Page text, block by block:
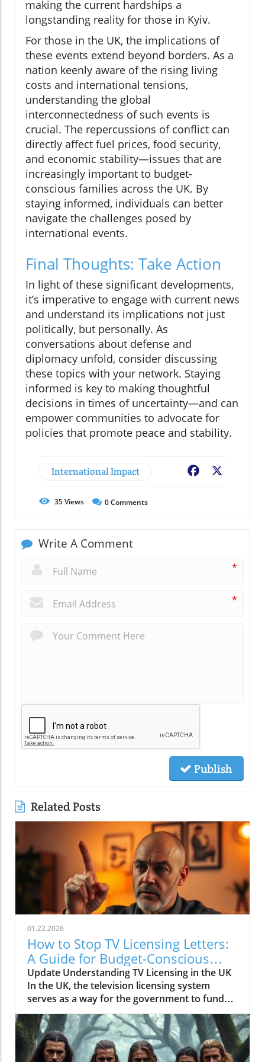
making the current hardships a
longstanding reality for those in Kyiv.
For those in the UK, the implications of
these events extend beyond borders. As a
nation keenly aware of the rising living
costs and international tensions,
understanding the global
interconnectedness of such events is
crucial. The repercussions of conflict can
directly affect fuel prices, food security,
and economic stability—issues that are
increasingly important to budget-
conscious families across the UK. By
staying informed, individuals can better
navigate the challenges posed by
international events.
Final Thoughts: Take Action
In light of these significant developments,
it’s imperative to engage with current news
and understand its implications not just
politically, but personally. As
conversations about defense and
diplomacy unfold, consider discussing
these topics with your network. Staying
informed is key to making thoughtful
decisions in times of uncertainty—and can
empower communities to advocate for
policies that promote peace and stability.
International Impact Facebook
35Views 0Comments
Write A Comment
*
*
Publish
Related Posts
01.22.2026
How to Stop TV Licensing Letters:
A Guide for Budget-Conscious
Families
Update Understanding TV Licensing in the UK
In the UK, the television licensing system
serves as a way for the government to fund
the British Broadcasting Corporation (BBC).
Every household watching live television or
using BBC iPlayer must hold a valid license.
However, the rising costs and perceived